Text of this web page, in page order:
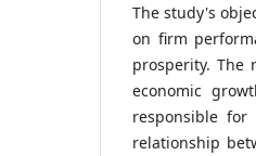
The study's
on firm
prosperity. The
economic
responsible
relationship